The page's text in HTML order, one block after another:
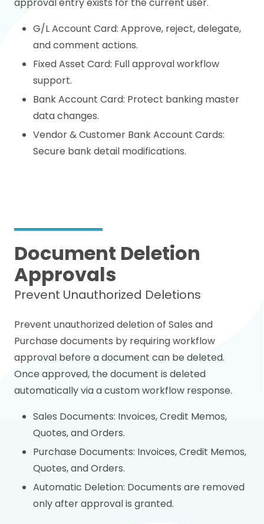
approval entry exists for the current user.
G/L Account Card: Approve, reject, delegate,
and comment actions.
Fixed Asset Card: Full approval workflow
support.
Bank Account Card: Protect banking master
data changes.
Vendor & Customer Bank Account Cards:
Secure bank detail modifications.
Document Deletion
Approvals
Prevent Unauthorized Deletions
Prevent unauthorized deletion of Sales and
Purchase documents by requiring workflow
approval before a document can be deleted.
Once approved, the document is deleted
automatically via a custom workflow response.
Sales Documents: Invoices, Credit Memos,
Quotes, and Orders.
Purchase Documents: Invoices, Credit Memos,
Quotes, and Orders.
Automatic Deletion: Documents are removed
only after approval is granted.